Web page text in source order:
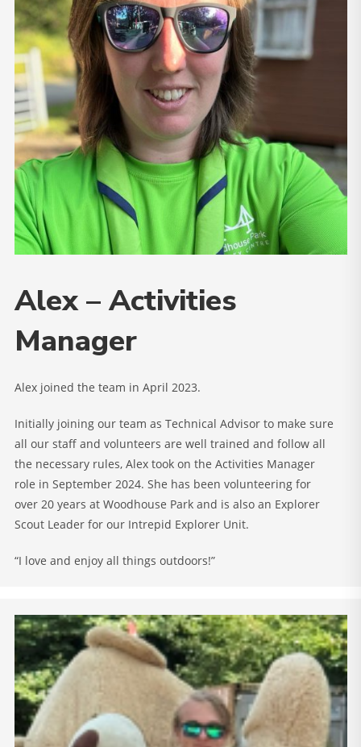
Alex – Activities
Manager
Alex joined the team in April 2023.
Initially joining our team as Technical Advisor to make sure
all our staff and volunteers are well trained and follow all
the necessary rules, Alex took on the Activities Manager
role in September 2024. She has been volunteering for
over 20 years at Woodhouse Park and is also an Explorer
Scout Leader for our Intrepid Explorer Unit.
“I love and enjoy all things outdoors!”